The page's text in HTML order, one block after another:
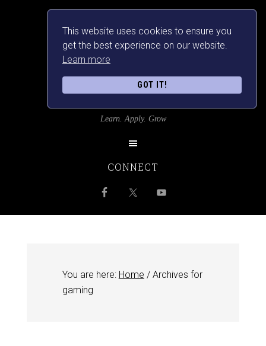
This website uses cookies to ensure you
get the best experience on our website.
Learn more
GOT IT!
Learn. Apply. Grow
CONNECT
You are here: Home /Archives for
gaming